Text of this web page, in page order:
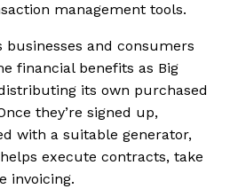
management tools.
businesses and consumers
financial benefits as Big
its own purchased
they’re signed up,
with a suitable generator,
execute contracts, take
invoicing.